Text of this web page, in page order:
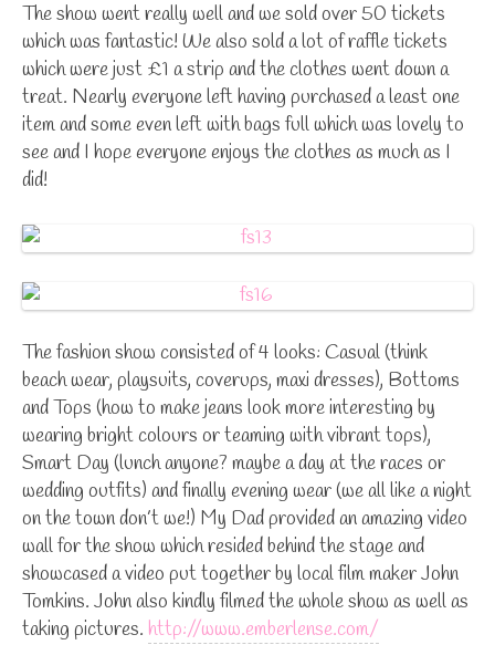
The show went really well and we sold over 50 tickets
which was fantastic! We also sold a lot of raffle tickets
which were just £1 a strip and the clothes went down a
treat. Nearly everyone left having purchased a least one
item and some even left with bags full which was lovely to
see and I hope everyone enjoys the clothes as much as I
did!
The fashion show consisted of 4 looks: Casual (think
beach wear, playsuits, coverups, maxi dresses), Bottoms
and Tops (how to make jeans look more interesting by
wearing bright colours or teaming with vibrant tops),
Smart Day (lunch anyone? maybe a day at the races or
wedding outfits) and finally evening wear (we all like a night
on the town don’t we!) My Dad provided an amazing video
wall for the show which resided behind the stage and
showcased a video put together by local film maker John
Tomkins. John also kindly filmed the whole show as well as
taking pictures. http://www.emberlense.com/